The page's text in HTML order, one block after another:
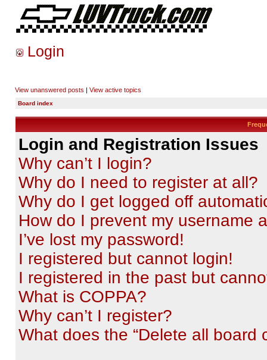
Login
View unanswered posts | View active topics
Board index
Login and Registration Issues
Why can’t I login?
Why do I need to register at all?
Why do I get logged off
How do I prevent my username
I’ve lost my password!
I registered but cannot login!
I registered in the past but
What is COPPA?
Why can’t I register?
What does the “Delete all board